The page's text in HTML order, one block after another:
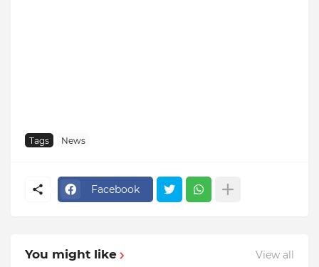
Tags News
Facebook
You might like View all